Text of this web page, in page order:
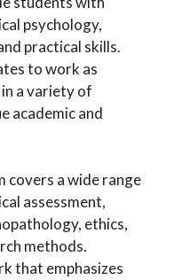
psychology,
practical skills.
to work as
a variety of
academic and
covers a wide range
assessment,
ethics,
methods.
that emphasizes